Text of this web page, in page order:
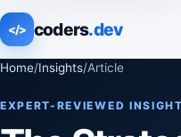
</> coders.dev
Home/Insights/Article
EXPERT-REVIEWED INSIGHT